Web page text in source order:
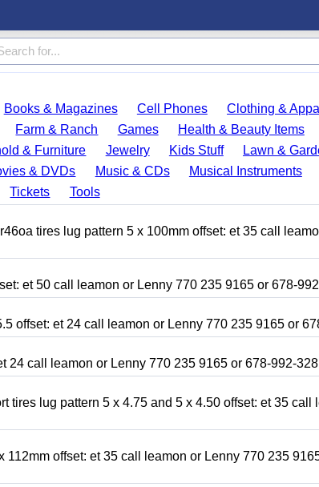
Books & Magazines Cell Phones
Clothing &
Farm & Ranch Games
Health & Beauty Items
& Furniture Jewelry Kids Stuff
Lawn &
& DVDs Music & CDs
Musical Instruments
Tickets
Tools
tires lug pattern 5 x 100mm offset: et 35 call
et 50 call leamon or Lenny 770 235 9165 or 678-
offset: et 24 call leamon or Lenny 770 235 9165 or
24 call leamon or Lenny 770 235 9165 or 678-992-
tires lug pattern 5 x 4.75 and 5 x 4.50 offset: et 35 call
offset: et 35 call leamon or Lenny 770 235